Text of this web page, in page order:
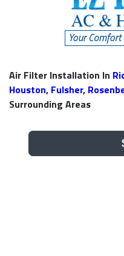
Air Filter Installation In
Houston, Fulsher,
Surrounding Areas